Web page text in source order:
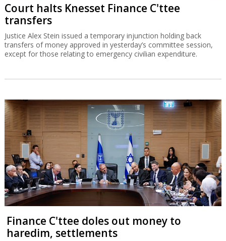
Court halts Knesset Finance C'ttee
transfers
Justice Alex Stein issued a temporary injunction holding back
transfers of money approved in yesterday’s committee session,
except for those relating to emergency civilian expenditure.
Finance C'ttee doles out money to
haredim, settlements